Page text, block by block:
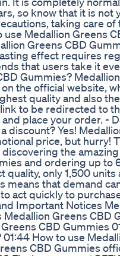
so know that it is not
taking care
Medallion Greens
Greens CBD
effect requires
that users take it
Gummies?
the official website,
quality and also
to be redirected to
place your order. -
discount? Yes!
price, but hurry!
the
and ordering up to
quality, only 1,500 units
means that demand
act quickly to
Important Notices
Greens CBD
CBD Gummies
How to use
CBD Gummies